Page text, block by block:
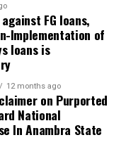
FG loans,
Implementation of
loans is
12 months ago
on Purported
National
In Anambra State